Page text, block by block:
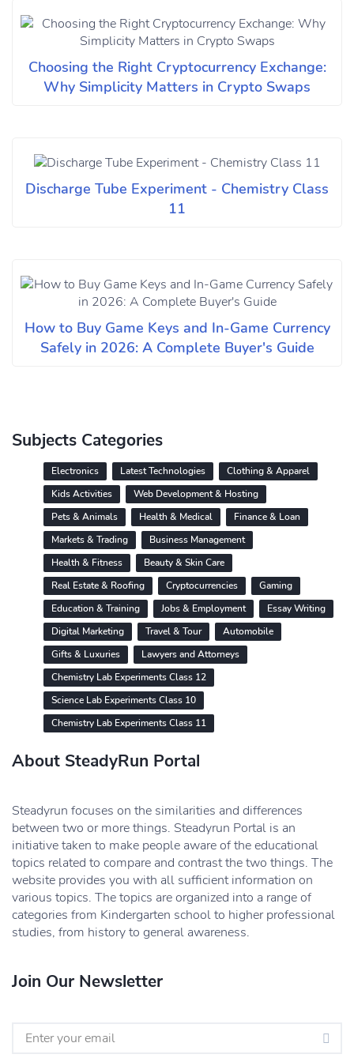
Choosing the Right Cryptocurrency Exchange:
Why Simplicity Matters in Crypto Swaps
Discharge Tube Experiment - Chemistry Class
11
How to Buy Game Keys and In-Game Currency
Safely in 2026: A Complete Buyer's Guide
Subjects Categories
Electronics Latest Technologies
Clothing & Apparel
Kids Activities
Web Development & Hosting
Pets & Animals
Health & Medical
Finance & Loan
Markets & Trading
Business Management
Health & Fitness
Beauty & Skin Care
Real Estate & Roofing
Cryptocurrencies
Gaming
Education & Training
Jobs & Employment
Essay Writing
Digital Marketing
Travel & Tour
Automobile
Gifts & Luxuries
Lawyers and Attorneys
Chemistry Lab Experiments Class 12
Science Lab Experiments Class 10
Chemistry Lab Experiments Class 11
About SteadyRun Portal
Steadyrun focuses on the similarities and differences
between two or more things. Steadyrun Portal is an
initiative taken to make people aware of the educational
topics related to compare and contrast the two things. The
website provides you with all sufficient information on
various topics. The topics are organized into a range of
categories from Kindergarten school to higher professional
studies, from history to general awareness.
Join Our Newsletter